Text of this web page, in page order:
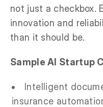
not just a checkbox.
innovation and
than it should be.
Sample AI Startup
Intelligent
insurance